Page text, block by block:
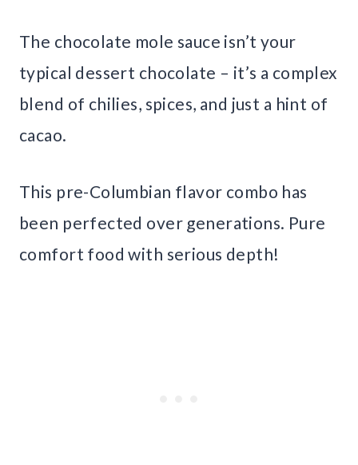
The chocolate mole sauce isn’t your
typical dessert chocolate – it’s a complex
blend of chilies, spices, and just a hint of
cacao.
This pre-Columbian flavor combo has
been perfected over generations. Pure
comfort food with serious depth!